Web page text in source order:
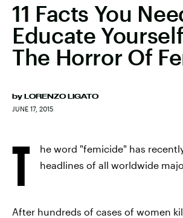
11 Facts You
Educate
The Horror Of
by LORENZO LIGATO
JUNE 17, 2015
T
he word "femicide" has
headlines of all worldwide
After hundreds of cases of women